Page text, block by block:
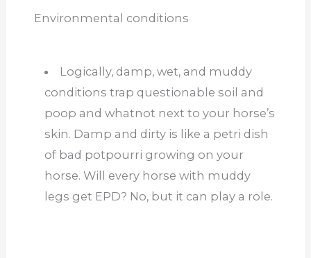
Environmental conditions
Logically, damp, wet, and muddy
conditions trap questionable soil and
poop and whatnot next to your horse’s
skin. Damp and dirty is like a petri dish
of bad potpourri growing on your
horse. Will every horse with muddy
legs get EPD? No, but it can play a role.